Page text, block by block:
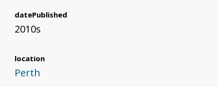
datePublished
2010s
location
Perth